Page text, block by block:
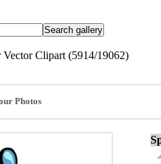
Vector Clipart (5914/19062)
Photos